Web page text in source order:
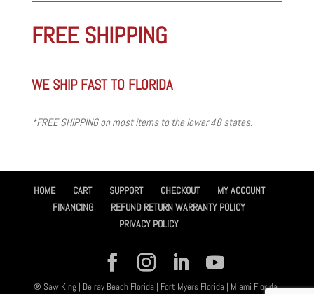
FREE SHIPPING
WE SHIP FAST TO FLORIDA
*FREE SHIPPING on most items to the lower 48 states.
HOME CART SUPPORT CHECKOUT
MY ACCOUNT
FINANCING
REFUND RETURN WARRANTY POLICY
PRIVACY POLICY
® Saw King | Delray Beach Florida | Fort Myers Florida | Miami Florida,